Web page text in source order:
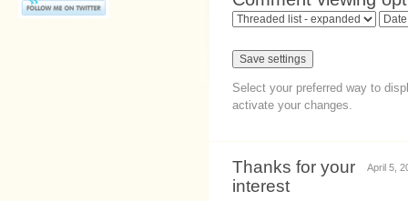
Select your preferred way to
activate your changes.
April 5,
Thanks for your
interest